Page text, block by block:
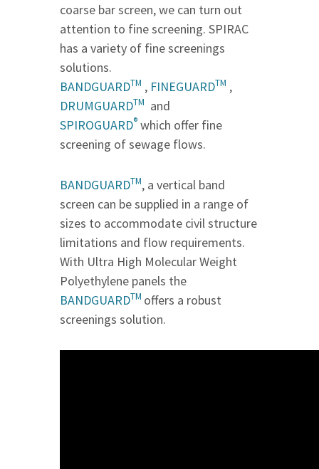
coarse bar screen, we can turn out
attention to fine screening. SPIRAC
has a variety of fine screenings
solutions.
BANDGUARDTM , FINEGUARDTM ,
DRUMGUARDTM and
SPIROGUARD® which offer fine
screening of sewage flows.
BANDGUARDTM, a vertical band
screen can be supplied in a range of
sizes to accommodate civil structure
limitations and flow requirements.
With Ultra High Molecular Weight
Polyethylene panels the
BANDGUARDTM offers a robust
screenings solution.